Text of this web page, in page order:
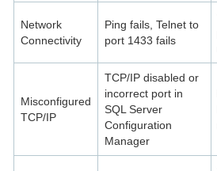
Network
Connectivity
Ping fails, Telnet to
port 1433 fails
Misconfigured
TCP/IP
TCP/IP disabled or
incorrect port in
SQL Server
Configuration
Manager